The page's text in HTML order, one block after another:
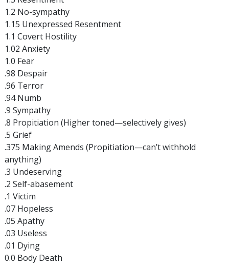
1.2 No-sympathy
1.15 Unexpressed Resentment
1.1 Covert Hostility
1.02 Anxiety
1.0 Fear
.98 Despair
.96 Terror
.94 Numb
.9 Sympathy
.8 Propitiation (Higher toned—selectively gives)
.5 Grief
.375 Making Amends (Propitiation—can’t withhold
anything)
.3 Undeserving
.2 Self-abasement
.1 Victim
.07 Hopeless
.05 Apathy
.03 Useless
.01 Dying
0.0 Body Death